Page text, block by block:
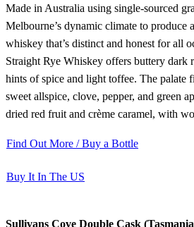
Made in Australia using single-sourced
Melbourne’s dynamic climate to produce
whiskey that’s distinct and honest for all
Straight Rye Whiskey offers buttery dark
hints of spice and light toffee. The palate
sweet allspice, clove, pepper, and green
dried red fruit and crème caramel, with
Find Out More / Buy a Bottle
Buy It In The US
Sullivans Cove Double Cask